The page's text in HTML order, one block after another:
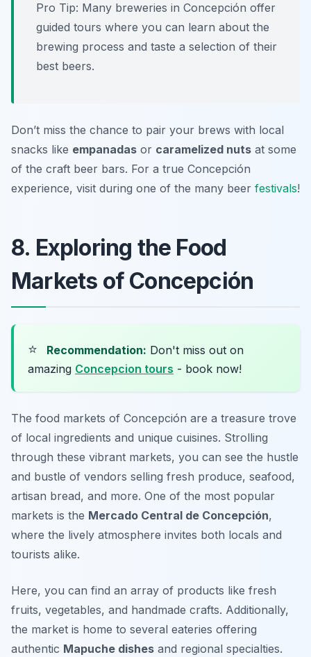
Pro Tip: Many breweries in Concepción offer
guided tours where you can learn about the
brewing process and taste a selection of their
best beers.
Don’t miss the chance to pair your brews with local
snacks like empanadas or caramelized nuts at some
of the craft beer bars. For a true Concepción
experience, visit during one of the many beer festivals!
8. Exploring the Food
Markets of Concepción
⭐ Recommendation: Don't miss out on
amazing Concepcion tours - book now!
The food markets of Concepción are a treasure trove
of local ingredients and unique cuisines. Strolling
through these vibrant markets, you can see the hustle
and bustle of vendors selling fresh produce, seafood,
artisan bread, and more. One of the most popular
markets is the Mercado Central de Concepción,
where the lively atmosphere invites both locals and
tourists alike.
Here, you can find an array of products like fresh
fruits, vegetables, and handmade crafts. Additionally,
the market is home to several eateries offering
authentic Mapuche dishes and regional specialties.